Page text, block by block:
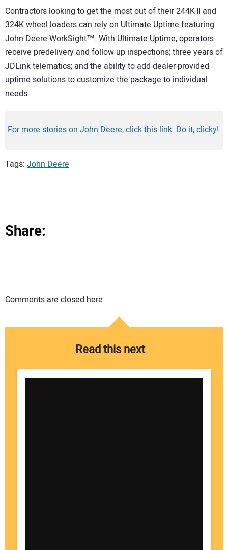
Contractors looking to get the most out of their 244K-II and
324K wheel loaders can rely on Ultimate Uptime featuring
John Deere WorkSight™. With Ultimate Uptime, operators
receive predelivery and follow-up inspections; three years of
JDLink telematics; and the ability to add dealer-provided
uptime solutions to customize the package to individual
needs.
For more stories on John Deere, click this link. Do it, clicky!
Tags: John Deere
Share:
Comments are closed here.
Read this next